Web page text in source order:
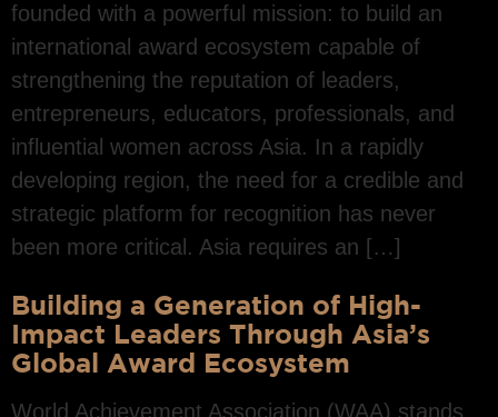
founded with a powerful mission: to build an
international award ecosystem capable of
strengthening the reputation of leaders,
entrepreneurs, educators, professionals, and
influential women across Asia. In a rapidly
developing region, the need for a credible and
strategic platform for recognition has never
been more critical. Asia requires an […]
Building a Generation of High-
Impact Leaders Through Asia’s
Global Award Ecosystem
World Achievement Association (WAA) stands